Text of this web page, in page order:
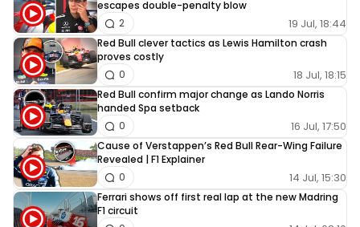
escapes double-penalty blow
19 Jul, 18:44
2
Red Bull clever tactics as Lewis Hamilton crash
proves costly
18 Jul, 18:15
0
Red Bull confirm major change as Lando Norris
handed Spa setback
16 Jul, 17:50
0
Cause of Verstappen’s Red Bull Rear-Wing Failure
Revealed | F1 Explainer
14 Jul, 15:30
0
Ferrari shows off first real lap at the new Madring
F1 circuit